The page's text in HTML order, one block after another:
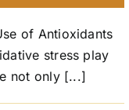
of Antioxidants
stress play
not only [...]